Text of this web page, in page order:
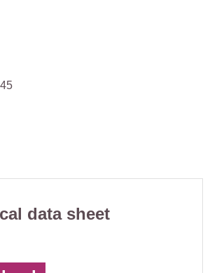
data sheet